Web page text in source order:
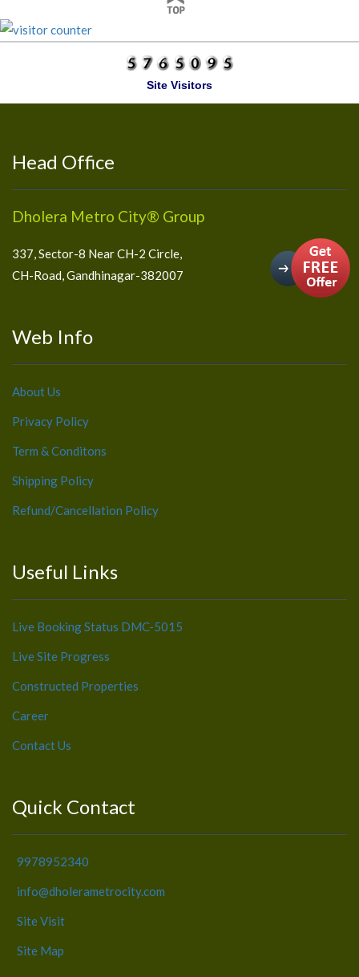
Site Visitors
Head Office
Dholera Metro City® Group
337, Sector-8 Near CH-2 Circle,
CH-Road, Gandhinagar-382007
Web Info
About Us
Privacy Policy
Term & Conditons
Shipping Policy
Refund/Cancellation Policy
Useful Links
Live Booking Status DMC-5015
Live Site Progress
Constructed Properties
Career
Contact Us
Quick Contact
9978952340
info@dholerametrocity.com
Site Visit
Site Map